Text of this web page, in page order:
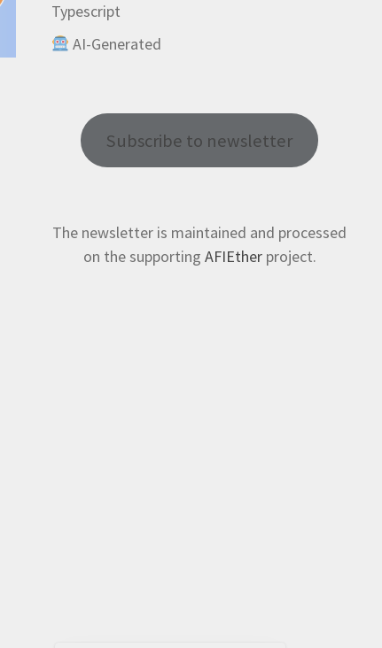
Typescript
AI-Generated
Subscribe to newsletter
The newsletter is maintained and processed
on the supporting AFIEtherproject.